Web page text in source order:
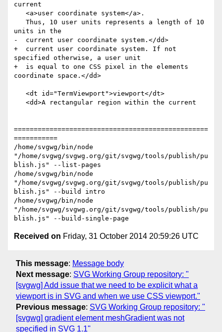
current
units in the
-  current user coordinate system.</dd>
+  current user coordinate system. If not
specified otherwise, a user unit
+  is equal to one CSS pixel in the elements
coordinate space.</dd>
=================================================
===========
/home/svgwg/bin/node
"/home/svgwg/svgwg.org/git/svgwg/tools/publish/pu
blish.js" --list-pages
/home/svgwg/bin/node
"/home/svgwg/svgwg.org/git/svgwg/tools/publish/pu
blish.js" --build intro
/home/svgwg/bin/node
"/home/svgwg/svgwg.org/git/svgwg/tools/publish/pu
Received on Friday, 31 October 2014 20:59:26 UTC
This message: Message body
Next message: SVG Working Group repository: "
[svgwg] Add issue that we need to be explicit what a
viewport is in SVG and when we use CSS viewport."
Previous message: SVG Working Group repository: "
[svgwg] gradient element meshGradient was not
specified in SVG 1.1"